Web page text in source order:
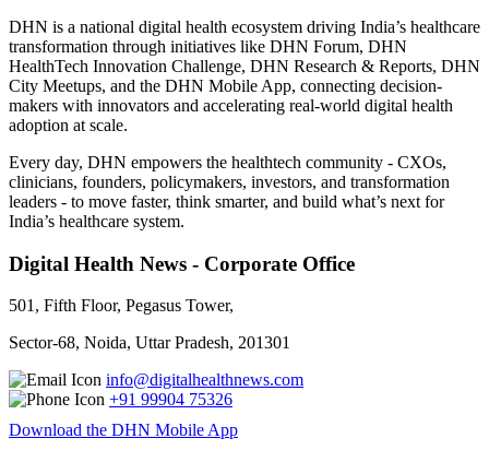
DHN is a national digital health ecosystem driving India’s healthcare
transformation through initiatives like DHN Forum, DHN
HealthTech Innovation Challenge, DHN Research & Reports, DHN
City Meetups, and the DHN Mobile App, connecting decision-
makers with innovators and accelerating real-world digital health
adoption at scale.
Every day, DHN empowers the healthtech community - CXOs,
clinicians, founders, policymakers, investors, and transformation
leaders - to move faster, think smarter, and build what’s next for
India’s healthcare system.
Digital Health News - Corporate Office
501, Fifth Floor, Pegasus Tower,
Sector-68, Noida, Uttar Pradesh, 201301
info@digitalhealthnews.com
+91 99904 75326
Download the DHN Mobile App